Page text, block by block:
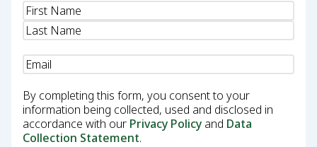
Name(Required)
Email
By completing this form, you consent to your
information being collected, used and disclosed in
accordance with our Privacy Policy and Data
Collection Statement.